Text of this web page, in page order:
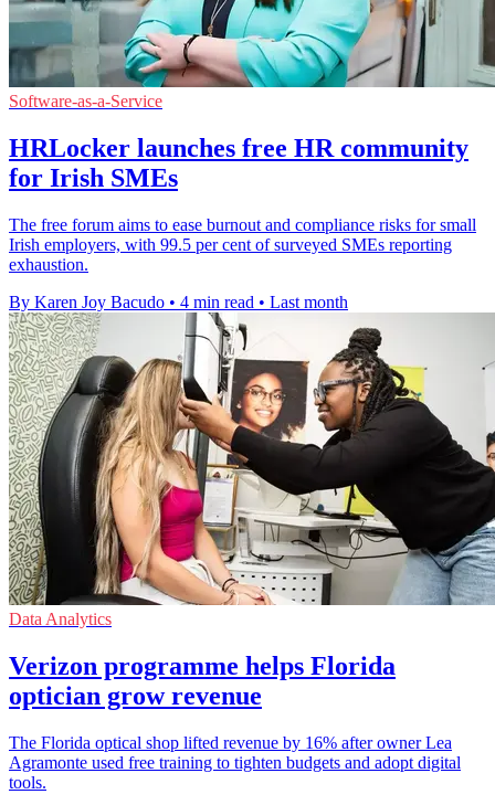
Software-as-a-Service
HRLocker launches free HR community
for Irish SMEs
The free forum aims to ease burnout and compliance risks for small
Irish employers, with 99.5 per cent of surveyed SMEs reporting
exhaustion.
By Karen Joy Bacudo • 4 min read • Last month
Data Analytics
Verizon programme helps Florida
optician grow revenue
The Florida optical shop lifted revenue by 16% after owner Lea
Agramonte used free training to tighten budgets and adopt digital
tools.